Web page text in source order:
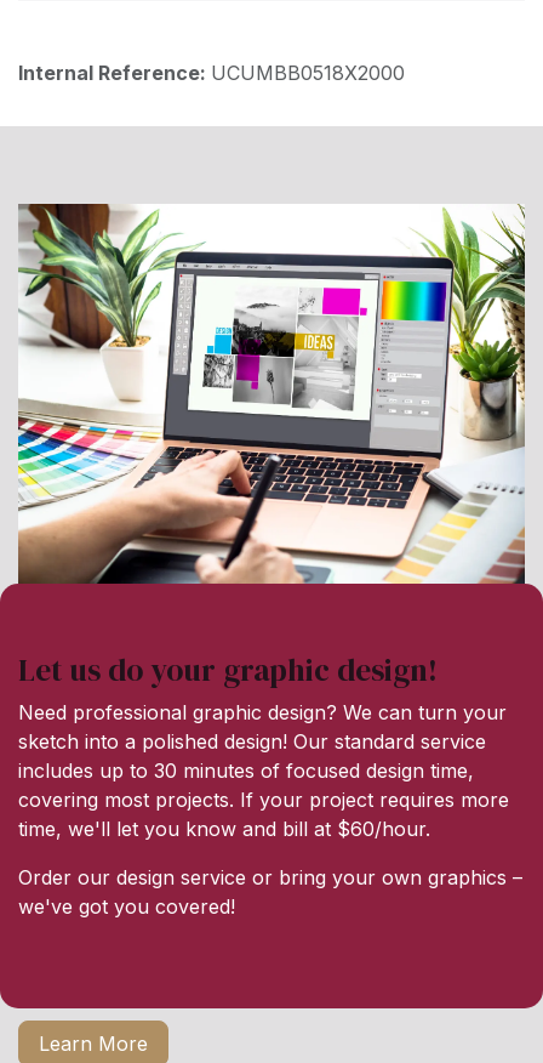
Internal Reference: UCUMBB0518X2000
Let us do your graphic design!
Need professional graphic design? We can turn your
sketch into a polished design! Our standard service
includes up to 30 minutes of focused design time,
covering most projects. If your project requires more
time, we'll let you know and bill at $60/hour.
Order our design service or bring your own graphics –
we've got you covered!
Learn More